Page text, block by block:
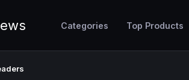
Categories Top Products